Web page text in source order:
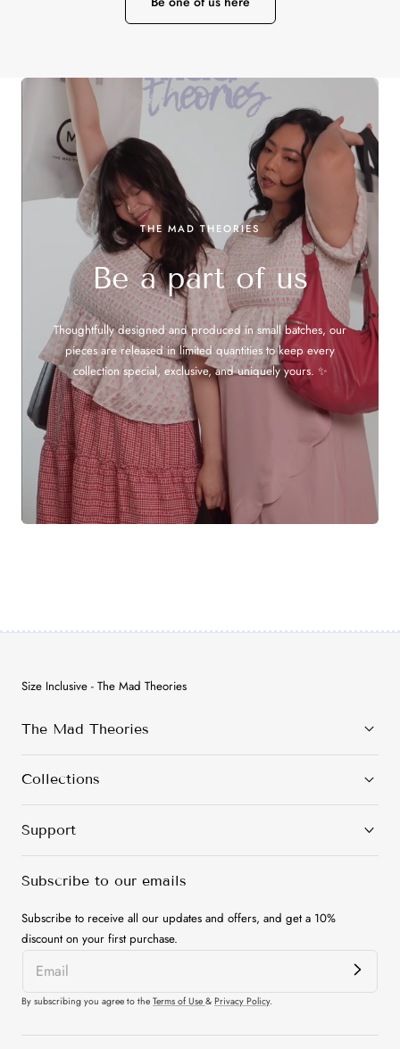
THE MAD THEORIES
Be a part of us
Thoughtfully designed and produced in small batches, our
pieces are released in limited quantities to keep every
collection special, exclusive, and uniquely yours. ✨
Size Inclusive - The Mad Theories
The Mad Theories
Collections
Support
Subscribe to our emails
Subscribe to receive all our updates and offers, and get a 10%
discount on your first purchase.
By subscribing you agree to the Terms of Use & Privacy Policy.